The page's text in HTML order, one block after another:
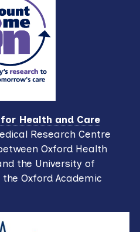
Health and Care
Research Centre
Oxford Health
the University of
Oxford Academic